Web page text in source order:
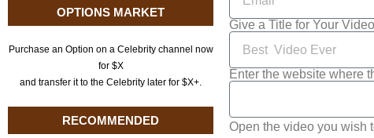
OPTIONS MARKET
Purchase an Option on a Celebrity channel now
for $X
and transfer it to the Celebrity later for $X+.
RECOMMENDED
Give a Title for Your Video
Enter the website where
Open the video you wish